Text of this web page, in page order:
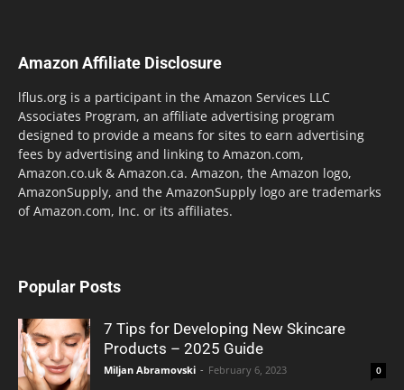
Amazon Affiliate Disclosure
lflus.org is a participant in the Amazon Services LLC
Associates Program, an affiliate advertising program
designed to provide a means for sites to earn advertising
fees by advertising and linking to Amazon.com,
Amazon.co.uk & Amazon.ca. Amazon, the Amazon logo,
AmazonSupply, and the AmazonSupply logo are trademarks
of Amazon.com, Inc. or its affiliates.
Popular Posts
7 Tips for Developing New Skincare
Products – 2025 Guide
Miljan Abramovski - February 6, 2023 0